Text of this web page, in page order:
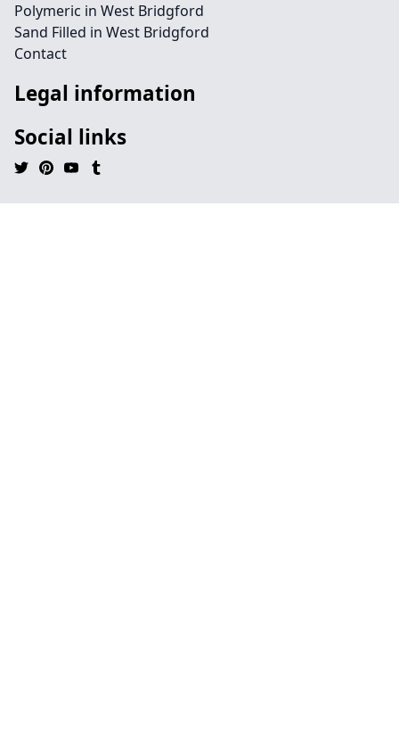
Polymeric in West Bridgford
Sand Filled in West Bridgford
Contact
Legal information
Social links